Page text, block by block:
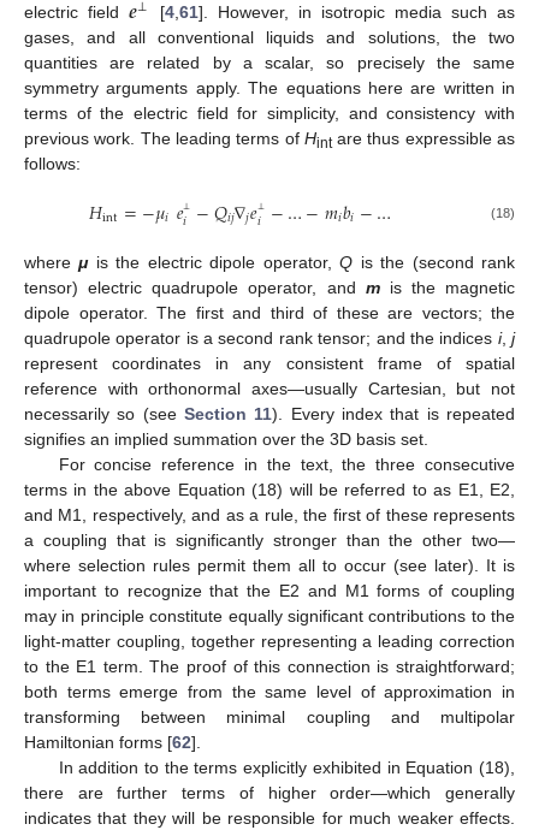
electric field
[4, 61]. However, in isotropic media such as
gases, and all conventional liquids and solutions, the two
quantities are related by a scalar, so precisely the same
symmetry arguments apply. The equations here are written in
terms of the electric field for simplicity, and consistency with
previous work. The leading terms of Hintare thus expressible as
follows:
𝐻int=−𝜇𝑖𝑒⊥
𝑖 −𝑄𝑖𝑗∇𝑗𝑒⊥
𝑖 −…−𝑚𝑖𝑏𝑖−… (18)
whereμis the electric dipole operator,Q is the (second rank
tensor) electric quadrupole operator, and mis the magnetic
dipole operator. The first and third of these are vectors; the
quadrupole operator is a second rank tensor; and the indices i,j
represent coordinates in any consistent frame of spatial
reference with orthonormal axes—usually Cartesian, but not
necessarily so (see Section 11). Every index that is repeated
signifies an implied summation over the 3D basis set.
For concise reference in the text, the three consecutive
terms in the above Equation (18) will be referred to as E1, E2,
and M1, respectively, and as a rule, the first of these represents
a coupling that is significantly stronger than the other two—
where selection rules permit them all to occur (see later). It is
important to recognize that the E2 and M1 forms of coupling
may in principle constitute equally significant contributions to the
light-matter coupling, together representing a leading correction
to the E1 term. The proof of this connection is straightforward;
both terms emerge from the same level of approximation in
transforming between minimal coupling and multipolar
Hamiltonian forms [62].
In addition to the terms explicitly exhibited in Equation (18),
there are further terms of higher order—which generally
indicates that they will be responsible for much weaker effects.